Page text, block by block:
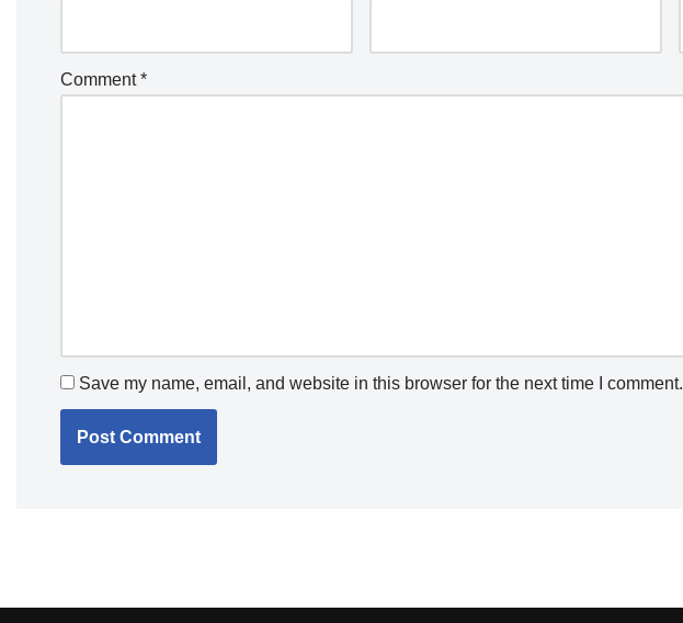
Comment*
Save my name, email, and website in this browser for the next time I comment.